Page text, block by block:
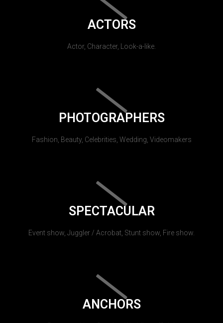
ACTORS
Actor, Character, Look-a-like.
PHOTOGRAPHERS
Fashion, Beauty, Celebrities, Wedding, Videomakers
SPECTACULAR
Event show, Juggler / Acrobat, Stunt show, Fire show.
ANCHORS